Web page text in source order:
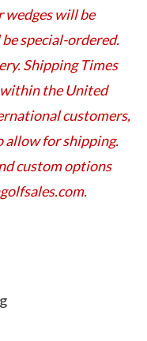
wedges will be
special-ordered.
Shipping Times
the United
customers,
allow for shipping.
custom options